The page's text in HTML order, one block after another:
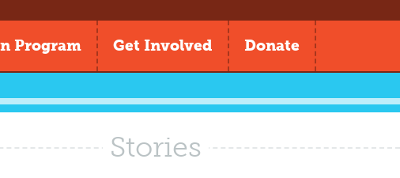
Program Get Involved Donate
Stories